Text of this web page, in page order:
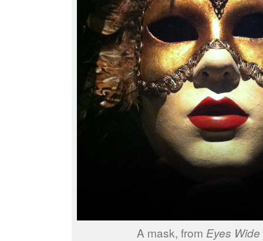
A mask, from Eyes